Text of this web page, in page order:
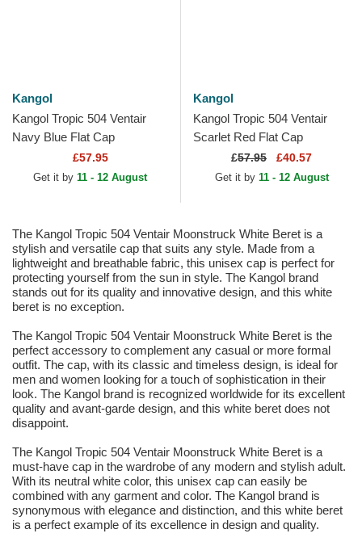
Kangol
Kangol Tropic 504 Ventair
Navy Blue Flat Cap
£57.95
Get it by 11 - 12 August
Kangol
Kangol Tropic 504 Ventair
Scarlet Red Flat Cap
£57.95 £40.57
Get it by 11 - 12 August
The Kangol Tropic 504 Ventair Moonstruck White Beret is a
stylish and versatile cap that suits any style. Made from a
lightweight and breathable fabric, this unisex cap is perfect for
protecting yourself from the sun in style. The Kangol brand
stands out for its quality and innovative design, and this white
beret is no exception.
The Kangol Tropic 504 Ventair Moonstruck White Beret is the
perfect accessory to complement any casual or more formal
outfit. The cap, with its classic and timeless design, is ideal for
men and women looking for a touch of sophistication in their
look. The Kangol brand is recognized worldwide for its excellent
quality and avant-garde design, and this white beret does not
disappoint.
The Kangol Tropic 504 Ventair Moonstruck White Beret is a
must-have cap in the wardrobe of any modern and stylish adult.
With its neutral white color, this unisex cap can easily be
combined with any garment and color. The Kangol brand is
synonymous with elegance and distinction, and this white beret
is a perfect example of its excellence in design and quality.